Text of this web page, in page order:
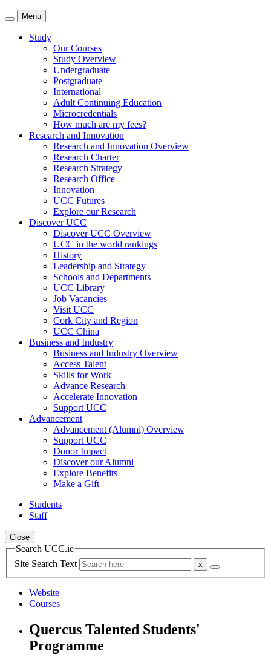
Menu
Study
Our Courses
Study Overview
Undergraduate
Postgraduate
International
Adult Continuing Education
Microcredentials
How much are my fees?
Research and Innovation
Research and Innovation Overview
Research Charter
Research Strategy
Research Office
Innovation
UCC Futures
Explore our Research
Discover UCC
Discover UCC Overview
UCC in the world rankings
History
Leadership and Strategy
Schools and Departments
UCC Library
Job Vacancies
Visit UCC
Cork City and Region
UCC China
Business and Industry
Business and Industry Overview
Access Talent
Skills for Work
Advance Research
Accelerate Innovation
Support UCC
Advancement
Advancement (Alumni) Overview
Support UCC
Donor Impact
Discover our Alumni
Explore Benefits
Make a Gift
Students
Staff
Close
Search UCC.ie
Site Search Text
Website
Courses
Quercus Talented Students'
Programme